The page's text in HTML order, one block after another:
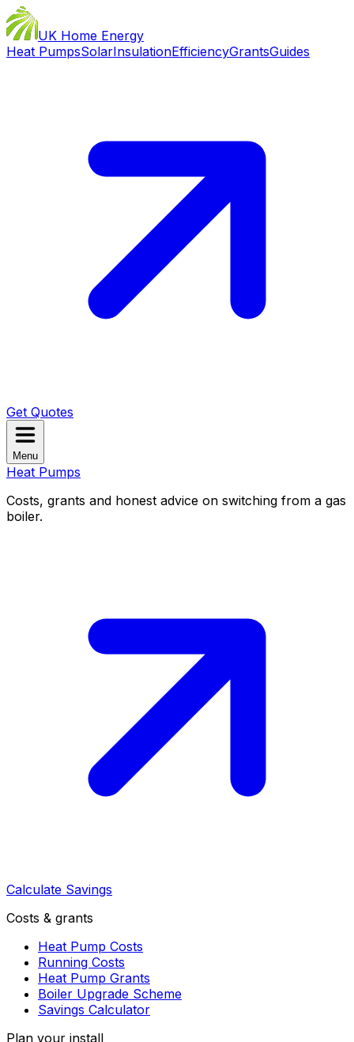
UK Home Energy
Heat PumpsSolarInsulationEfficiencyGrantsGuides
Get Quotes
Menu
Heat Pumps
Costs, grants and honest advice on switching from a gas
boiler.
Calculate Savings
Costs & grants
Heat Pump Costs
Running Costs
Heat Pump Grants
Boiler Upgrade Scheme
Savings Calculator
Plan your install